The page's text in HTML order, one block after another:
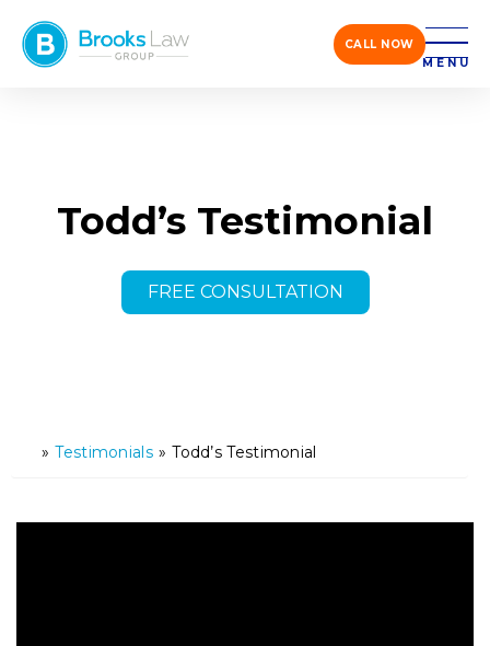
CALL NOW
MENU
Todd’s Testimonial
FREE CONSULTATION
e
» Testimonials » Todd’s Testimonial